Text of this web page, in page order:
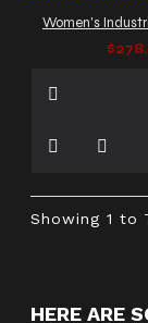
Showing 1 to
HERE ARE